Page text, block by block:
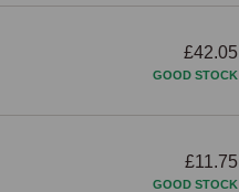
£42.05
GOOD STOCK
£11.75
GOOD STOCK